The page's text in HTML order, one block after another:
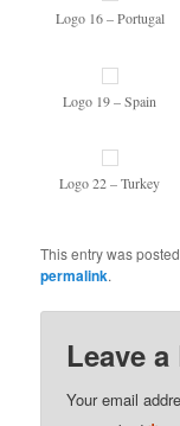
Logo 16 – Portugal
Logo 19 – Spain
Logo 22 – Turkey
This entry was
permalink.
Leave
Your email